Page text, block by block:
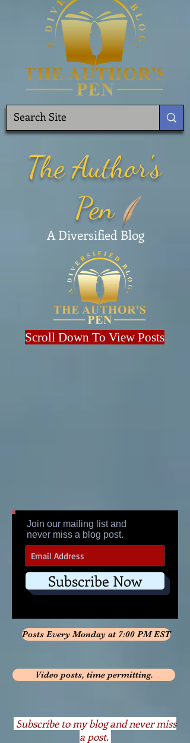
The Author's
Pen
A Diversified Blog
Scroll Down To View Posts
Join our mailing list and
never miss a blog post.
Subscribe Now
Posts Every Monday at 7:00 PM EST
Video posts, time permitting.
Subscribe to my blog and never miss
a post.